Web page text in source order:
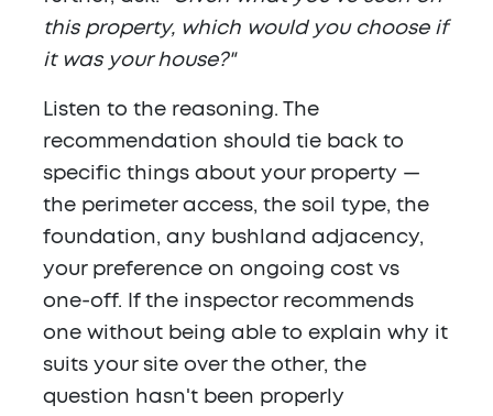
this property, which would you choose if
it was your house?"
Listen to the reasoning. The
recommendation should tie back to
specific things about your property —
the perimeter access, the soil type, the
foundation, any bushland adjacency,
your preference on ongoing cost vs
one-off. If the inspector recommends
one without being able to explain why it
suits your site over the other, the
question hasn't been properly